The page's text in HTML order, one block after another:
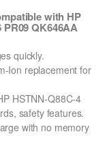
with HP
PR09 QK646AA
quickly.
Ion replacement for
HSTNN-Q88C-4
safety features.
with no memory